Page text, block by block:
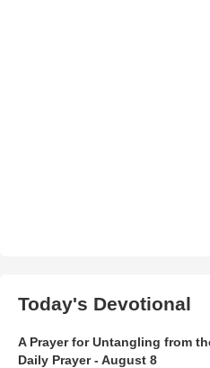
Today's Devotional
A Prayer for Untangling from
Daily Prayer - August 8